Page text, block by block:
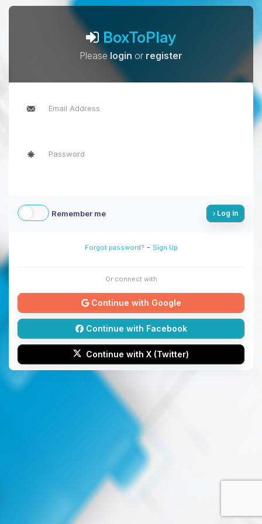
BoxToPlay
Pleaselogin or register
Remember me Log in
Forgot password? - Sign Up
Or connect with
Continue with Google
Continue with Facebook
Continue with X (Twitter)